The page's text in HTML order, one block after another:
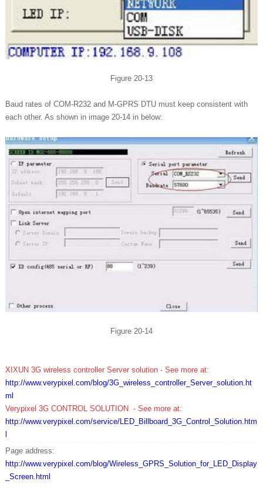
Figure 20-13
Baud rates of COM-R232 and M-GPRS DTU must keep consistent with
each other. As shown in image 20-14 in below:
Figure 20-14
XIXUN 3G wireless controller Server solution- See more at:
http://www.verypixel.com/blog/3G_wireless_controller_Server_solution.ht
ml
Verypixel 3G CONTROL SOLUTION - See more at:
http://www.verypixel.com/service/LED_Billboard_3G_Control_Solution.htm
Page address:
http://www.verypixel.com/blog/Wireless_GPRS_Solution_for_LED_Display
_Screen.html